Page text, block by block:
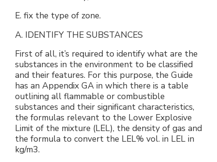
E. fix the type of zone.
A. IDENTIFY THE SUBSTANCES
First of all, it’s required to identify what are the
substances in the environment to be classified
and their features. For this purpose, the Guide
has an Appendix GA in which there is a table
outlining all flammable or combustible
substances and their significant characteristics,
the formulas relevant to the Lower Explosive
Limit of the mixture (LEL), the density of gas and
the formula to convert the LEL% vol. in LEL in
kg/m3.